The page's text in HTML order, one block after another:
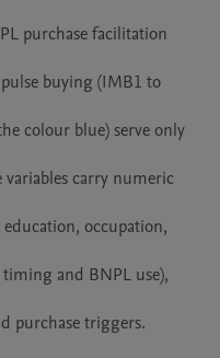
purchase facilitation
buying (IMB1 to
colour blue) serve only
carry numeric
occupation,
and BNPL use),
purchase triggers.